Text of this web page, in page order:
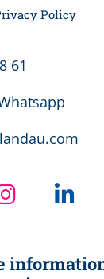
Policy
61